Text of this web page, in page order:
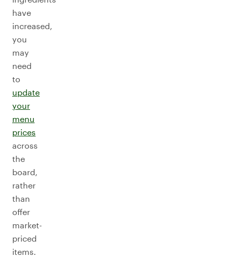
have
increased,
you
may
need
to
update
your
menu
prices
across
the
board,
rather
than
offer
market-
priced
items.